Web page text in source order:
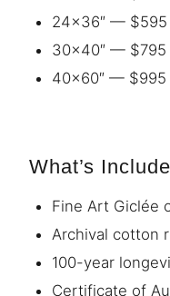
24×36″ — $595
30×40″ — $795
40×60″ — $995
What’s
Fine Art Giclée
Archival cotton
100-year
Certificate of